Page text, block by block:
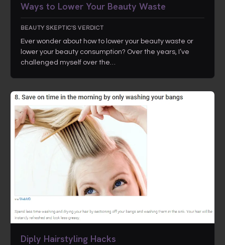
Ways to Lower Your Beauty Waste
BEAUTY SKEPTIC'S VERDICT
Ever wonder about how to lower your beauty waste or
lower your beauty consumption? Over the years, I’ve
challenged myself over the…
Diply Hairstyling Hacks